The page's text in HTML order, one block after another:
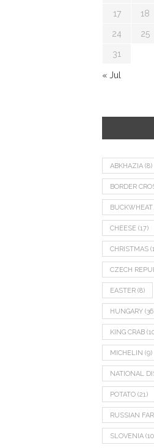
17 18
24 25
31
« Jul
ABKHAZIA (8)
BORDER
BUCKWHEAT
CHEESE (17)
CHRISTMAS
CZECH
EASTER (8)
HUNGARY
KING CRAB
MICHELIN (9)
NATIONAL
POTATO (21)
RUSSIAN
SLOVENIA